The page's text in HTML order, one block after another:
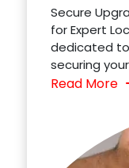
Secure
for Expert
dedicated
securing
Read More